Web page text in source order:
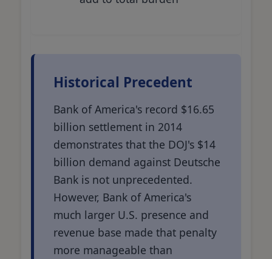
Historical Precedent
Bank of America's record $16.65
billion settlement in 2014
demonstrates that the DOJ's $14
billion demand against Deutsche
Bank is not unprecedented.
However, Bank of America's
much larger U.S. presence and
revenue base made that penalty
more manageable than